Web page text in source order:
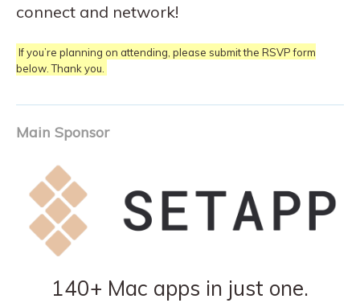
connect and network!
If you’re planning on attending, please submit the RSVP form
below. Thank you.
Main Sponsor
140+ Mac apps in just one.